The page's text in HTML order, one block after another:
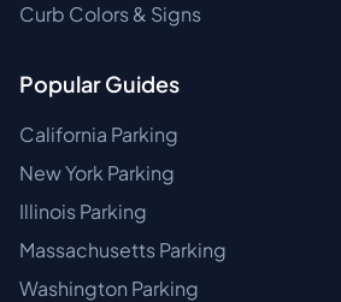
Curb Colors & Signs
Popular Guides
California Parking
New York Parking
Illinois Parking
Massachusetts Parking
Washington Parking